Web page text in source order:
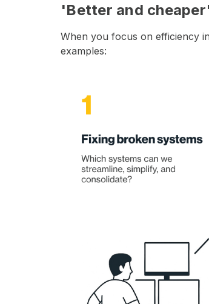
'Better and
When you focus on efficiency
examples: